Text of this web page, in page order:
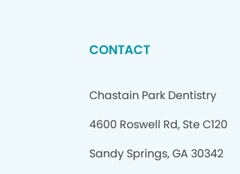
CONTACT
Chastain Park Dentistry
4600 Roswell Rd, Ste C120
Sandy Springs, GA 30342